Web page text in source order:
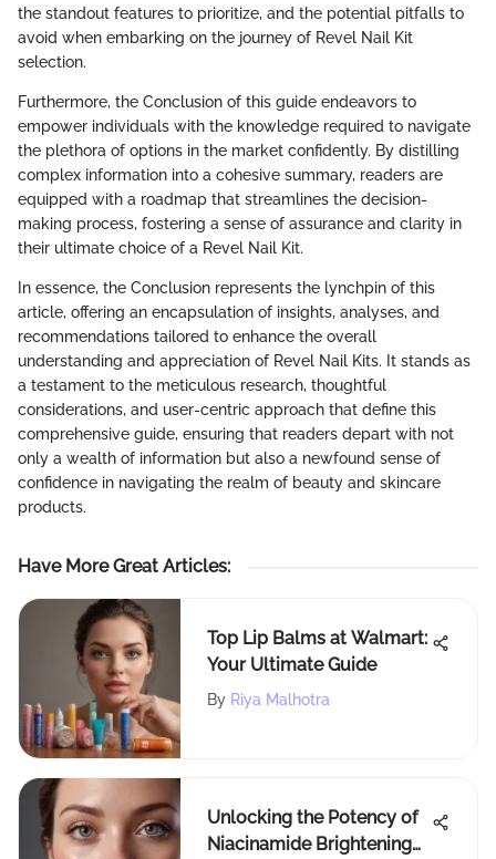
the standout features to prioritize, and the potential pitfalls to
avoid when embarking on the journey of Revel Nail Kit
selection.
Furthermore, the Conclusion of this guide endeavors to
empower individuals with the knowledge required to navigate
the plethora of options in the market confidently. By distilling
complex information into a cohesive summary, readers are
equipped with a roadmap that streamlines the decision-
making process, fostering a sense of assurance and clarity in
their ultimate choice of a Revel Nail Kit.
In essence, the Conclusion represents the lynchpin of this
article, offering an encapsulation of insights, analyses, and
recommendations tailored to enhance the overall
understanding and appreciation of Revel Nail Kits. It stands as
a testament to the meticulous research, thoughtful
considerations, and user-centric approach that define this
comprehensive guide, ensuring that readers depart with not
only a wealth of information but also a newfound sense of
confidence in navigating the realm of beauty and skincare
products.
Have More Great Articles:
Top Lip Balms at Walmart:
Your Ultimate Guide
By Riya Malhotra
Unlocking the Potency of
Niacinamide Brightening